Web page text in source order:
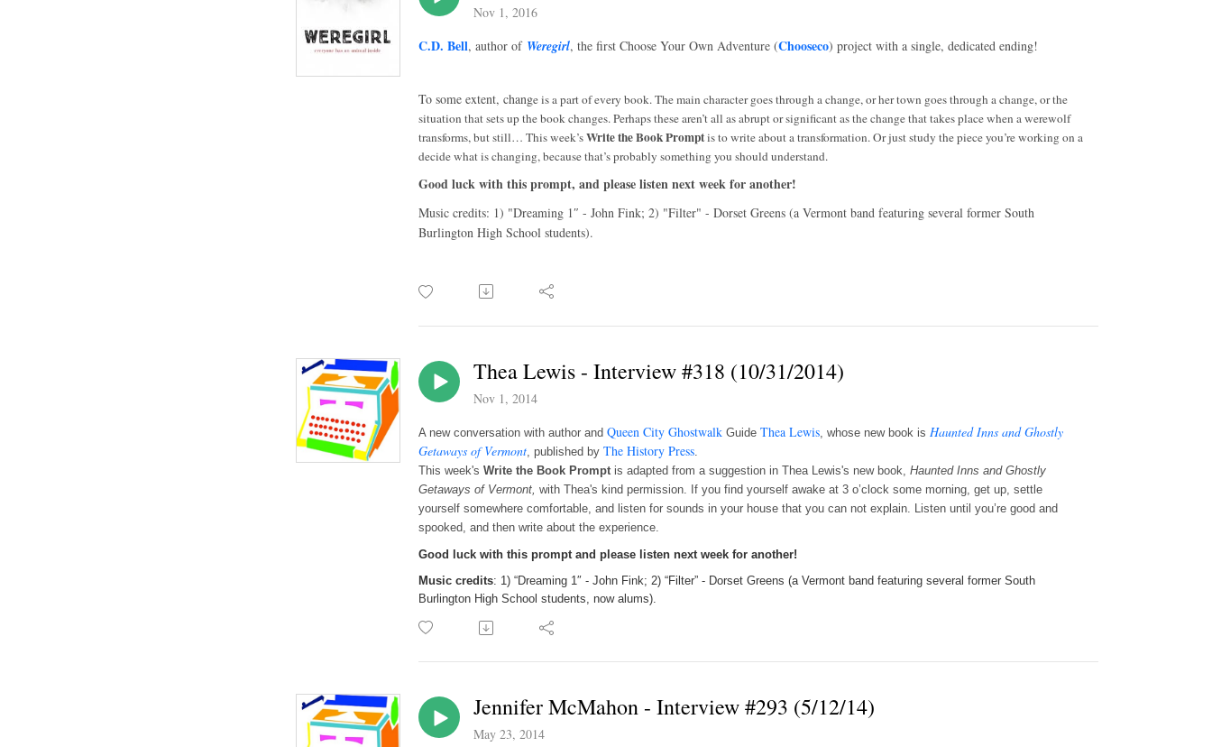
Nov 1, 2016
C.D. Bell, author of Weregirl, the first Choose Your Own Adventure (Chooseco) project with a single, dedicated ending!
To some extent, change is a part of every book. The main character goes through a change, or her town goes through a change, or the
situation that sets up the book changes. Perhaps these aren’t all as abrupt or significant as the change that takes place when a werewolf
transforms, but still… This week’sWrite the Book Promptis to write about a transformation. Or just study the piece you’re working on a
decide what is changing, because that’s probably something you should understand.
Good luck with this prompt, and please listen next week for another!
Music credits: 1) "Dreaming 1″ - John Fink; 2) "Filter" - Dorset Greens (a Vermont band featuring several former South
Burlington High School students).
Thea Lewis - Interview #318 (10/31/2014)
Nov 1, 2014
A new conversation with author and Queen City Ghostwalk Guide Thea Lewis , whose new book is Haunted Inns and Ghostly
Getaways of Vermont , published by The History Press
This week's Write the Book Prompt is adapted from a suggestion in Thea Lewis's new book, Haunted Inns and Ghostly
Getaways of Vermont, with Thea's kind permission.
If you find yourself awake at 3 o’clock some morning, get up, settle
yourself somewhere comfortable, and listen for sounds in your house that you can not explain. Listen until you’re good and
spooked, and then write about the experience.
Good luck with this prompt and please listen next week for another!
Music credits: 1) “Dreaming 1″ - John Fink; 2) “Filter” - Dorset Greens (a Vermont band featuring several former South
Burlington High School students, now alums).
Jennifer McMahon - Interview #293 (5/12/14)
May 23, 2014